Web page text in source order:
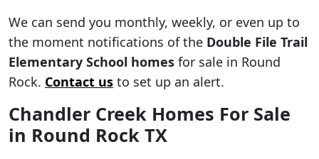
We can send you monthly, weekly, or even up to
the moment notifications of the Double File Trail
Elementary School homes for sale in Round
Rock. Contact us to set up an alert.
Chandler Creek Homes For Sale
in Round Rock TX